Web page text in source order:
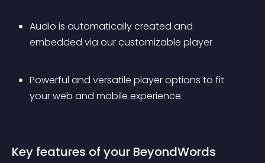
Audio is automatically created and
embedded via our customizable player
Powerful and versatile player options to fit
your web and mobile experience.
Key features of your BeyondWords